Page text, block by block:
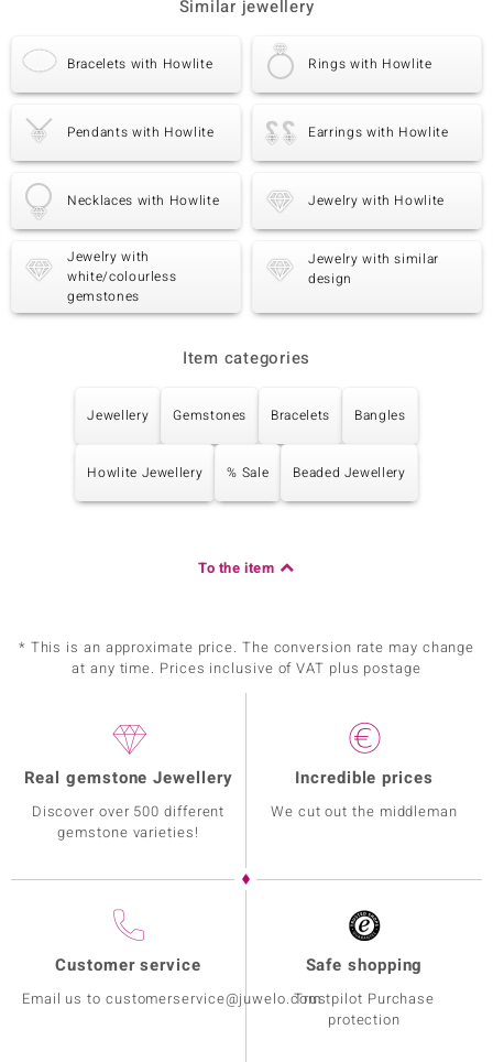
Similar jewellery
Bracelets with Howlite Rings with Howlite
Pendants with Howlite Earrings with Howlite
Necklaces with Howlite Jewelry with Howlite
Jewelry with
white/colourless
gemstones
Jewelry with similar
design
Item categories
Jewellery Gemstones Bracelets Bangles
Howlite Jewellery % Sale Beaded Jewellery
To the item
* This is an approximate price. The conversion rate may change
at any time. Prices inclusive of VAT plus postage
Real gemstone Jewellery
Discover over 500 different
gemstone varieties!
Incredible prices
We cut out the middleman
Customer service
Email us to customerservice@juwelo.com
Safe shopping
Trustpilot Purchase
protection